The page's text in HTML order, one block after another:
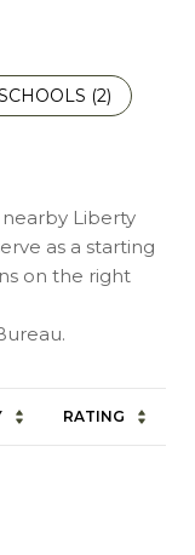
(2)
Liberty
as a starting
on the right
RATING